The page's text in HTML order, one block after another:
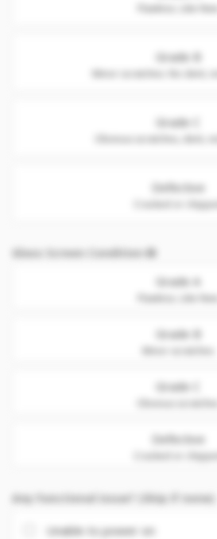
Flawless. Like New
Grade B
Grade C
Defective
Cracked or chipped
Glass Screen Condition
Grade A
Flawless. Like New
Grade B
Grade C
Defective
Cracked or chipped
Any Functional issue? (Skip if none)
Unable to power on